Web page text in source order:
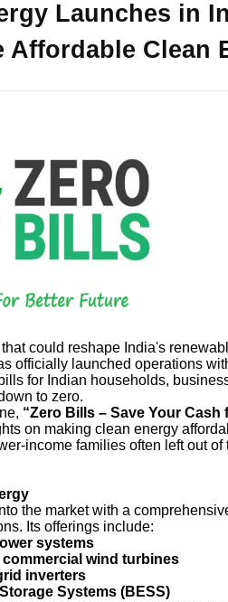
Launches in
Affordable Clean
that could reshape India's
officially launched operations
for Indian households,
to zero.
“Zero Bills – Save Your Cash
on making clean energy
income families often left out
the market with a
Its offerings include:
systems
commercial wind turbines
inverters
Systems (BESS)